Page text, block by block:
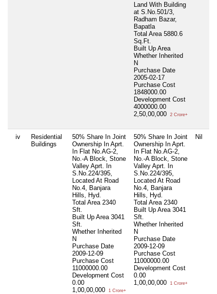
Land With Building
at S.No.501/3,
Radham Bazar,
Bapatla
Total Area 5880.6
Sq.Ft.
Built Up Area
Whether Inherited
N
Purchase Date
2005-02-17
Purchase Cost
1848000.00
Development Cost
4000000.00
2,50,00,000
2 Crore+
iv
Residential
Buildings
50% Share In Joint
Ownership In Aprt.
In Flat No.AG-2,
No.-A Block, Stone
Valley Aprt. In
S.No.224/395,
Located At Road
No.4, Banjara
Hills, Hyd.
Total Area 2340
Sft.
Built Up Area 3041
Sft.
Whether Inherited
N
Purchase Date
2009-12-09
Purchase Cost
11000000.00
Development Cost
0.00
1,00,00,000
1 Crore+
50% Share In Joint
Ownership In Aprt.
In Flat No.AG-2,
No.-A Block, Stone
Valley Aprt. In
S.No.224/395,
Located At Road
No.4, Banjara
Hills, Hyd.
Total Area 2340
Built Up Area 3041
Sft.
Whether Inherited
N
Purchase Date
2009-12-09
Purchase Cost
11000000.00
Development Cost
0.00
1,00,00,000
1 Crore+
Nil